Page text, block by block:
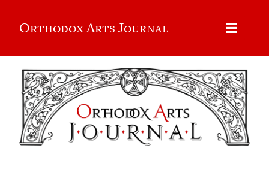
Orthodox Arts Journal